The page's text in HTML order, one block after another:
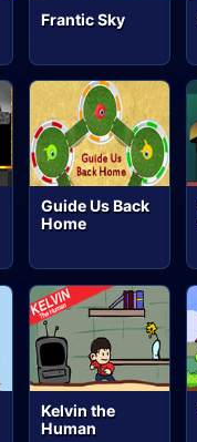
Frantic Sky
Guide Us Back
Home
Kelvin the
Human